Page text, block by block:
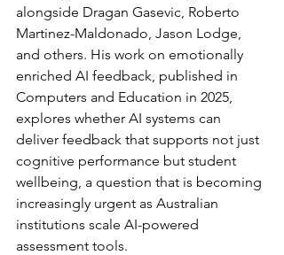
alongside Dragan Gasevic, Roberto
Martinez-Maldonado, Jason Lodge,
and others. His work on emotionally
enriched AI feedback, published in
Computers and Education in 2025,
explores whether AI systems can
deliver feedback that supports not just
cognitive performance but student
wellbeing, a question that is becoming
increasingly urgent as Australian
institutions scale AI-powered
assessment tools.